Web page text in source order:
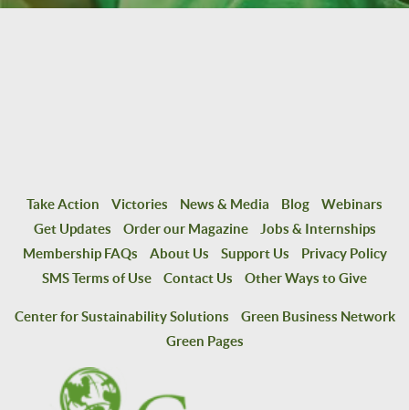
Take Action Victories News & Media Blog
Webinars
Get Updates
Order our Magazine
Jobs & Internships
Membership FAQs
About Us Support Us
Privacy Policy
SMS Terms of Use
Contact Us Other Ways to Give
Center for Sustainability Solutions
Green Business Network
Green Pages